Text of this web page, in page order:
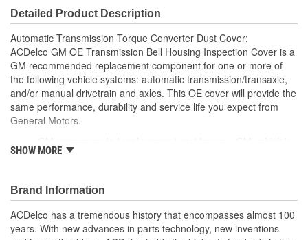
Detailed Product Description
Automatic Transmission Torque Converter Dust Cover;
ACDelco GM OE Transmission Bell Housing Inspection Cover is a
GM recommended replacement component for one or more of
the following vehicle systems: automatic transmission/transaxle,
and/or manual drivetrain and axles. This OE cover will provide the
same performance, durability and service life you expect from
General Motors.
original factory component
Manufactured to GM OE specification for fit, form and
function
SHOW MORE
Brand Information
ACDelco has a tremendous history that encompasses almost 100
years. With new advances in parts technology, new inventions